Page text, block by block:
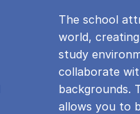
The school
world,
study
collaborate
backgrounds.
allows you to